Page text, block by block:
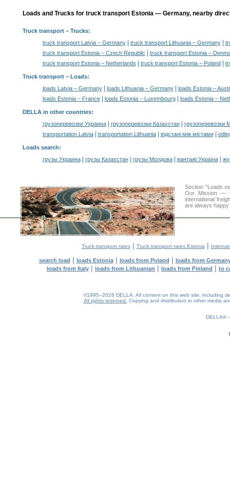
Loads and Trucks for truck transport Estonia — Germany, nearby
Truck transport– Trucks:
truck transport Latvia – Germany| truck transport Lithuania – Germany|
truck transport Estonia – Czech Republic
truck transport Estonia –
truck transport Estonia – Netherlands
truck transport Estonia – Poland|
Truck transport – Loads:
loads Latvia – Germany| loads Lithuania – Germany|
loads Estonia –
loads Estonia – France| loads Estonia – Luxembourg| loads Estonia –
DELLA in other countries:
грузоперевозки Украина| грузоперевозки Казахстан|
грузоперевозки
transportation Latvia| transportation Lithuania| відстані між містами|
Loads search:
грузы Украина| грузы Казахстан| грузы Молдова| вантажі Україна|
Section "Loads
Our Mission —
international
are always
Truck transport rates| Truck transport rates Estonia |
search load | loads Estonia| loads from Poland | loads from
loads from Italy | loads from Lithuanian | loads from Finland | to
©1995–2026 DELLA. All content on this web site, including
All rights reserved.
Copying and distribution in other media
DELLA®